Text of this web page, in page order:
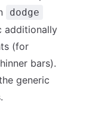
dodge
additionally
(for
bars).
generic